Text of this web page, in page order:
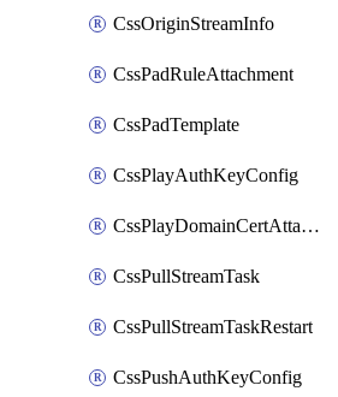
CssOriginStreamInfo
CssPadRuleAttachment
CssPadTemplate
CssPlayAuthKeyConfig
CssPlayDomainCertAttachment
CssPullStreamTask
CssPullStreamTaskRestart
CssPushAuthKeyConfig